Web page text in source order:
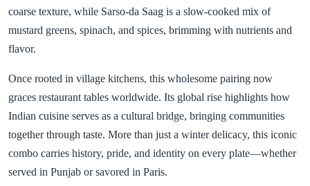
coarse texture, while Sarso-da Saag is a slow-cooked mix of
mustard greens, spinach, and spices, brimming with nutrients and
flavor.
Once rooted in village kitchens, this wholesome pairing now
graces restaurant tables worldwide. Its global rise highlights how
Indian cuisine serves as a cultural bridge, bringing communities
together through taste. More than just a winter delicacy, this iconic
combo carries history, pride, and identity on every plate—whether
served in Punjab or savored in Paris.